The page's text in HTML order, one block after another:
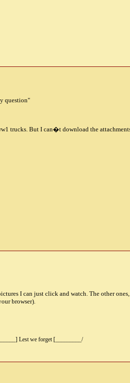
question"
trucks. But I can�t download the
I can just click and watch. The other
browser).
Lest we forget [_________/